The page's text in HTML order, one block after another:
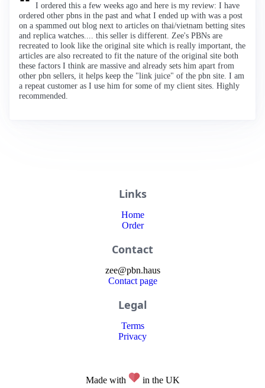
I ordered this a few weeks ago and here is my review: I have
ordered other pbns in the past and what I ended up with was a post
on a spammed out blog next to articles on thai/vietnam betting sites
and replica watches.... this seller is different. Zee's PBNs are
recreated to look like the original site which is really important, the
articles are also recreated to fit the nature of the original site both
these factors I think are massive and already sets him apart from
other pbn sellers, it helps keep the "link juice" of the pbn site. I am
a repeat customer as I use him for some of my client sites. Highly
recommended.
Links
Home
Order
Contact
zee@pbn.haus
Contact page
Legal
Terms
Privacy
Made with in the UK